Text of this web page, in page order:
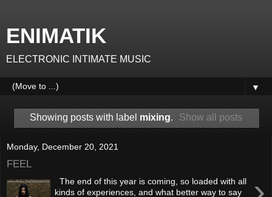
ENIMATIK
ELECTRONIC INTIMATE MUSIC
▼
Showing posts with label mixing. Show all posts
Monday, December 20, 2021
FEEL
The end of this year is coming, so loaded with all
kinds of experiences, and what better way to say